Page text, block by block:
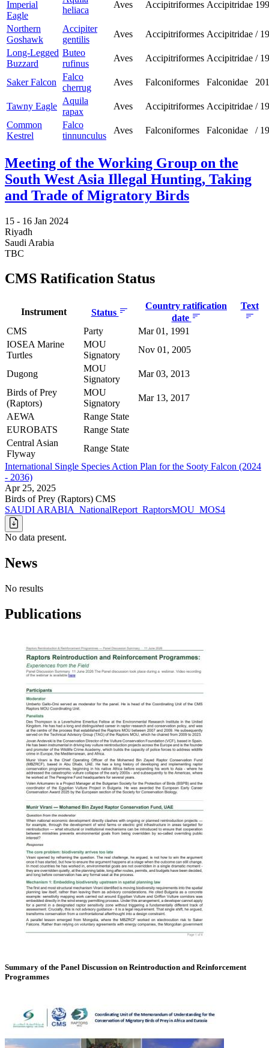
Imperial
Eagle
heliaca
Aves Accipitriformes Accipitridae
Northern
Goshawk
Accipiter
gentilis
Aves Accipitriformes Accipitridae /
Long-Legged
Buzzard
Buteo
rufinus
Aves Accipitriformes Accipitridae /
Saker Falcon
Falco
cherrug
Aves Falconiformes Falconidae
Tawny Eagle
Aquila
rapax
Aves Accipitriformes Accipitridae /
Common
Kestrel
Falco
tinnunculus
Aves Falconiformes Falconidae /
Meeting of the Working Group on the
South West Asia Illegal Hunting, Taking
and Trade of Migratory Birds
15 - 16 Jan 2024
Riyadh
Saudi Arabia
TBC
CMS Ratification Status
Instrument Status
Country ratification
date
Text
CMS Party
Mar 01, 1991
IOSEA Marine
Turtles
MOU
Signatory
Nov 01, 2005
Dugong
MOU
Signatory
Mar 03, 2013
Birds of Prey
(Raptors)
MOU
Signatory
Mar 13, 2017
AEWA
Range State
EUROBATS
Range State
Central Asian
Flyway
Range State
International Single Species Action Plan for the Sooty Falcon (2024
- 2036)
Apr 25, 2025
Birds of Prey (Raptors) CMS
SAUDI ARABIA_NationalReport_RaptorsMOU_MOS4
No data present.
News
No results
Publications
Summary of the Panel Discussion on Reintroduction and Reinforcement
Programmes